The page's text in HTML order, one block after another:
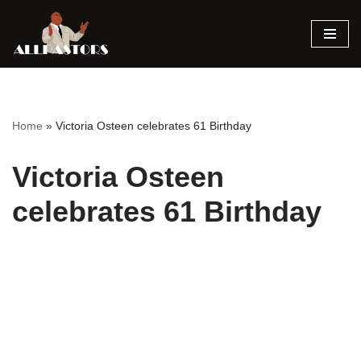
Skip
Home » Victoria Osteen celebrates 61 Birthday
Victoria Osteen
celebrates 61 Birthday